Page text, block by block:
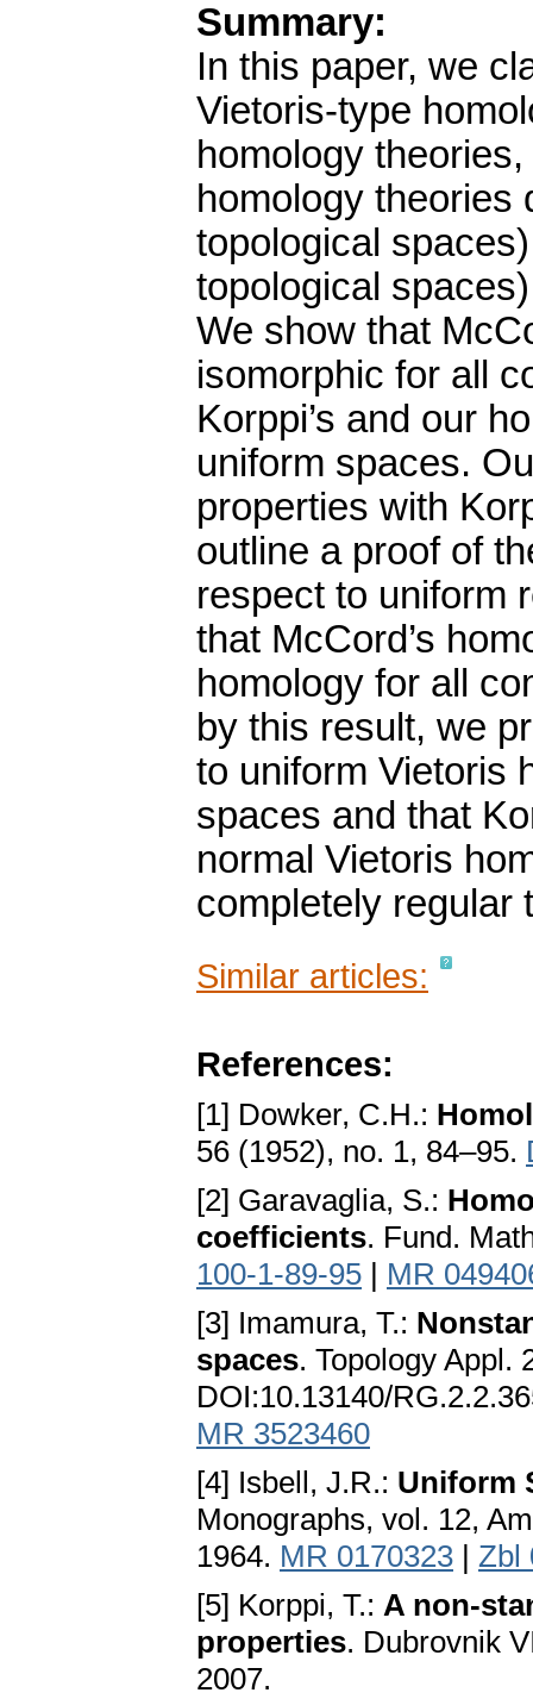
Summary:
In this paper, we
Vietoris-type
homology
homology theories
topological
topological
We show that
isomorphic for all
Korppi’s and our
uniform spaces.
properties with
outline a proof of
respect to uniform
that McCord’s
homology for all
by this result, we
to uniform Vietoris
spaces and that
normal Vietoris
completely regular
Similar articles:
References:
[1] Dowker, C.H.:
56 (1952), no. 1, 84–95.
[2] Garavaglia, S.:
coefficients. Fund.
100-1-89-95 | MR
[3] Imamura, T.:
spaces. Topology Appl.
DOI:10.13140/
MR 3523460
[4] Isbell, J.R.: Uniform
Monographs, vol. 12,
1964. MR 0170323 | Zbl
[5] Korppi, T.: A non-
properties. Dubrovnik
2007.